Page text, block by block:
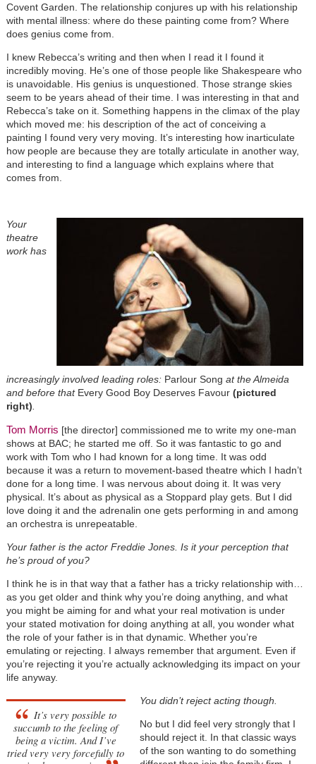
Covent Garden. The relationship conjures up with his relationship
with mental illness: where do these painting come from? Where
does genius come from.
I knew Rebecca’s writing and then when I read it I found it
incredibly moving. He’s one of those people like Shakespeare who
is unavoidable. His genius is unquestioned. Those strange skies
seem to be years ahead of their time. I was interesting in that and
Rebecca’s take on it. Something happens in the climax of the play
which moved me: his description of the act of conceiving a
painting I found very very moving. It’s interesting how inarticulate
how people are because they are totally articulate in another way,
and interesting to find a language which explains where that
comes from.
Your
theatre
work has
increasingly involved leading roles: Parlour Song at the Almeida
and before that Every Good Boy Deserves Favour (pictured
right).
Tom Morris [the director] commissioned me to write my one-man
shows at BAC; he started me off. So it was fantastic to go and
work with Tom who I had known for a long time. It was odd
because it was a return to movement-based theatre which I hadn’t
done for a long time. I was nervous about doing it. It was very
physical. It’s about as physical as a Stoppard play gets. But I did
love doing it and the adrenalin one gets performing in and among
an orchestra is unrepeatable.
Your father is the actor Freddie Jones. Is it your perception that
he’s proud of you?
I think he is in that way that a father has a tricky relationship with…
as you get older and think why you’re doing anything, and what
you might be aiming for and what your real motivation is under
your stated motivation for doing anything at all, you wonder what
the role of your father is in that dynamic. Whether you’re
emulating or rejecting. I always remember that argument. Even if
you’re rejecting it you’re actually acknowledging its impact on your
life anyway.
It’s very possible to
succumb to the feeling of
being a victim. And I’ve
tried very very forcefully to
You didn’t reject acting though.
No but I did feel very strongly that I
should reject it. In that classic ways
of the son wanting to do something